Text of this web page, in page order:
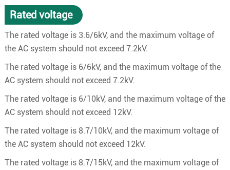
Rated voltage
The rated voltage is 3.6/6kV, and the maximum voltage of
the AC system should not exceed 7.2kV.
The rated voltage is 6/6kV, and the maximum voltage of the
AC system should not exceed 7.2kV.
The rated voltage is 6/10kV, and the maximum voltage of the
AC system should not exceed 12kV.
The rated voltage is 8.7/10kV, and the maximum voltage of
the AC system should not exceed 12kV.
The rated voltage is 8.7/15kV, and the maximum voltage of